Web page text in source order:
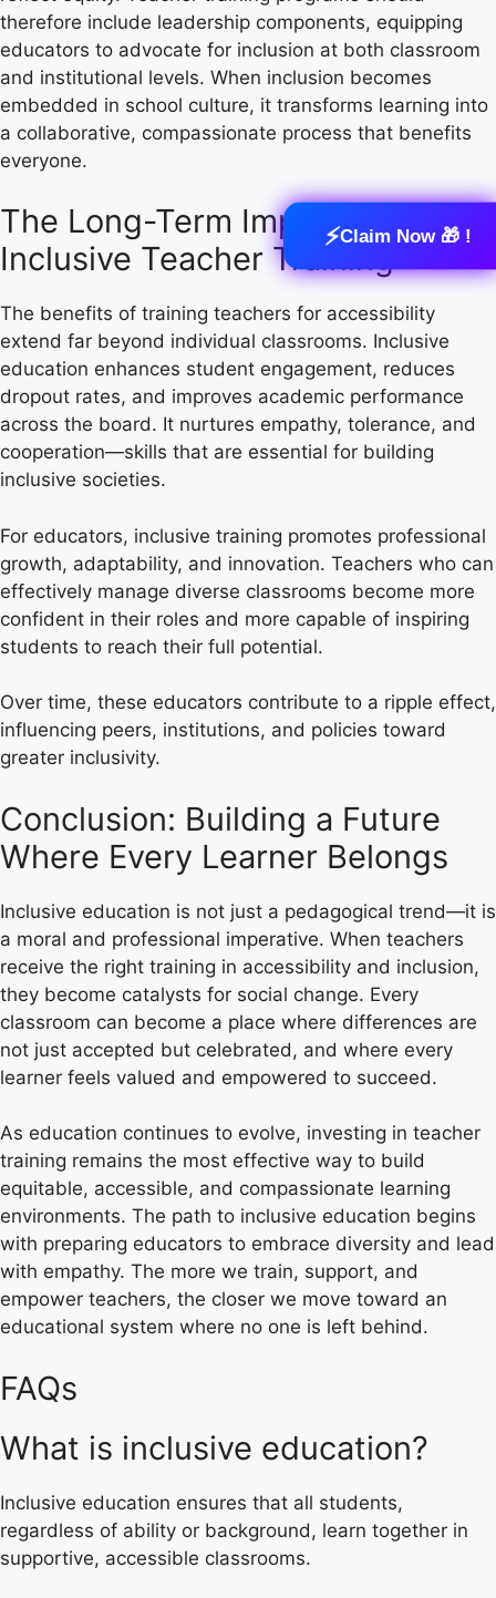
⚡Claim Now 🎁 !
therefore include leadership components, equipping
educators to advocate for inclusion at both classroom
and institutional levels. When inclusion becomes
embedded in school culture, it transforms learning into
a collaborative, compassionate process that benefits
everyone.
The Long-Term Impact of
Inclusive Teacher Training
The benefits of training teachers for accessibility
extend far beyond individual classrooms. Inclusive
education enhances student engagement, reduces
dropout rates, and improves academic performance
across the board. It nurtures empathy, tolerance, and
cooperation—skills that are essential for building
inclusive societies.
For educators, inclusive training promotes professional
growth, adaptability, and innovation. Teachers who can
effectively manage diverse classrooms become more
confident in their roles and more capable of inspiring
students to reach their full potential.
Over time, these educators contribute to a ripple effect,
influencing peers, institutions, and policies toward
greater inclusivity.
Conclusion: Building a Future
Where Every Learner Belongs
Inclusive education is not just a pedagogical trend—it is
a moral and professional imperative. When teachers
receive the right training in accessibility and inclusion,
they become catalysts for social change. Every
classroom can become a place where differences are
not just accepted but celebrated, and where every
learner feels valued and empowered to succeed.
As education continues to evolve, investing in teacher
training remains the most effective way to build
equitable, accessible, and compassionate learning
environments. The path to inclusive education begins
with preparing educators to embrace diversity and lead
with empathy. The more we train, support, and
empower teachers, the closer we move toward an
educational system where no one is left behind.
FAQs
What is inclusive education?
Inclusive education ensures that all students,
regardless of ability or background, learn together in
supportive, accessible classrooms.